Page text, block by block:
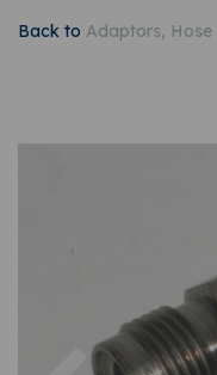
Back to Adaptors, Hose
Previous